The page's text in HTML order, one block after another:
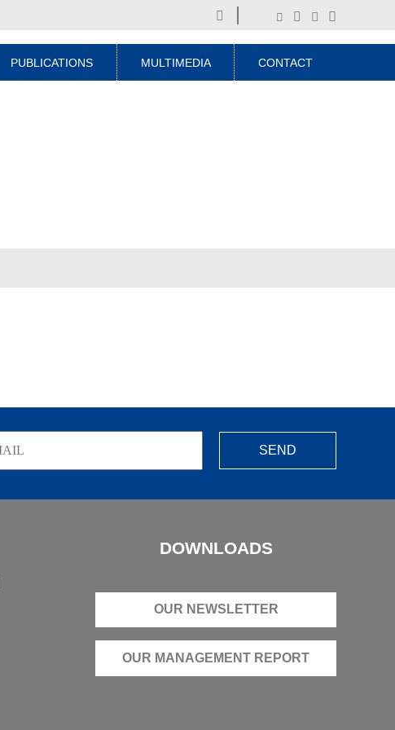
PUBLICATIONS MULTIMEDIA CONTACT
SEND
DOWNLOADS
OUR NEWSLETTER
OUR MANAGEMENT REPORT